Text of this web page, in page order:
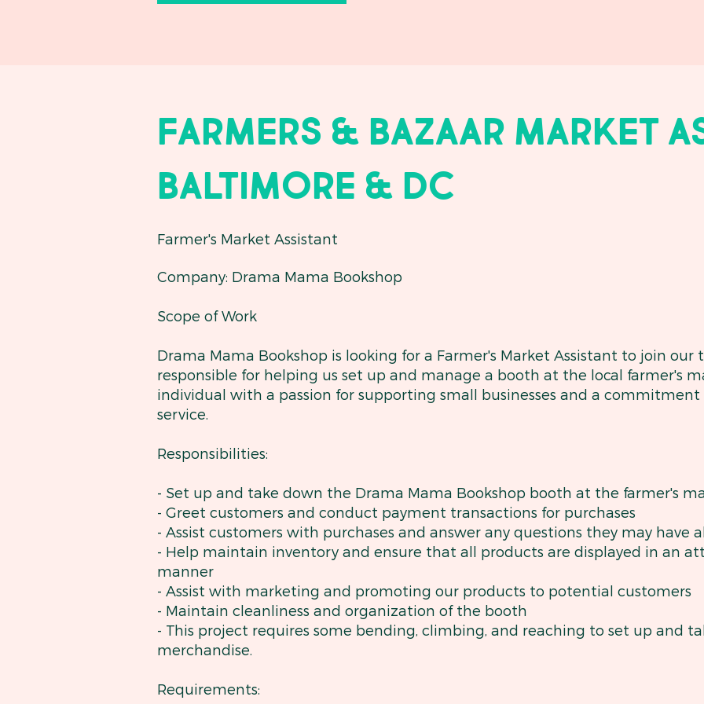
Farmers & Bazaar Market
Baltimore & dc
Farmer's Market Assistant
Company: Drama Mama Bookshop
Scope of Work
Drama Mama Bookshop is looking for a Farmer's Market Assistant to join
responsible for helping us set up and manage a booth at the local farmer's
individual with a passion for supporting small businesses and a
service.
Responsibilities:
- Set up and take down the Drama Mama Bookshop booth at the farmer's
- Greet customers and conduct payment transactions for purchases
- Assist customers with purchases and answer any questions they may have
- Help maintain inventory and ensure that all products are displayed in an
manner
- Assist with marketing and promoting our products to potential customers
- Maintain cleanliness and organization of the booth
- This project requires some bending, climbing, and reaching to set up and
merchandise.
Requirements: